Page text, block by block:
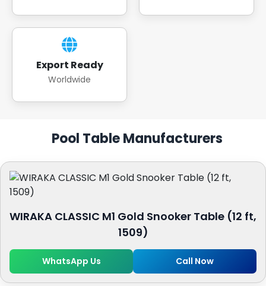
Export Ready
Worldwide
Pool Table Manufacturers
WIRAKA CLASSIC M1 Gold Snooker Table (12 ft,
1509)
WhatsApp Us Call Now